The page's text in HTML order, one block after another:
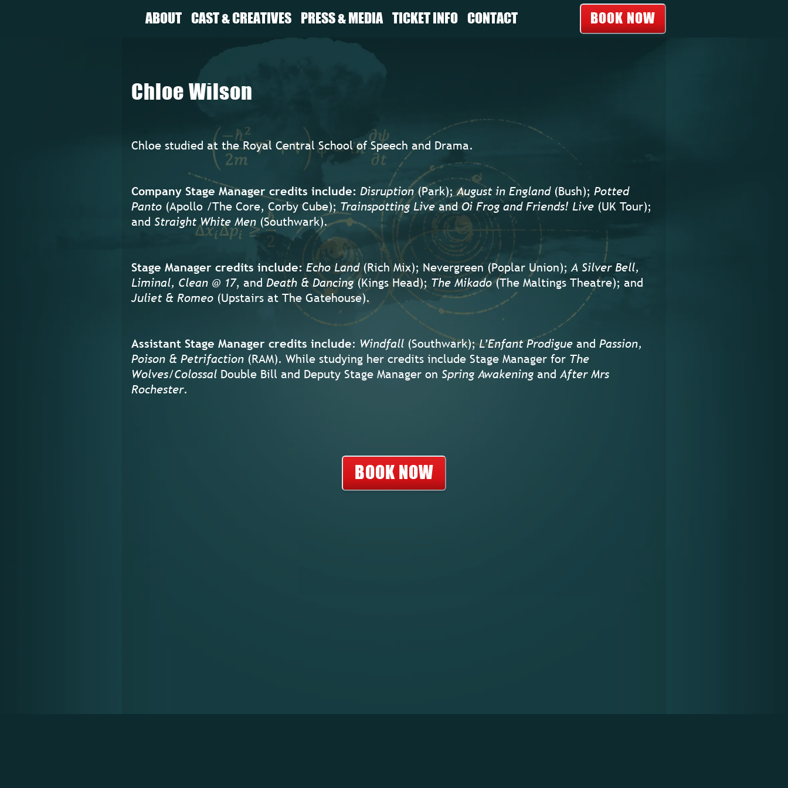
ABOUT CAST & CREATIVES PRESS & MEDIA TICKET INFO CONTACT BOOK NOW
Chloe Wilson
Chloe studied at the Royal Central School of Speech and Drama.
Company Stage Manager credits include: Disruption(Park);August in England(Bush); Potted
Panto (Apollo /The Core, Corby Cube); Trainspotting LiveandOi Frog and Friends! Live (UK Tour);
and Straight White Men (Southwark).
Stage Manager credits include: Echo Land(Rich Mix); Nevergreen (Poplar Union); A Silver Bell,
Liminal, Clean @ 17, and Death & Dancing(Kings Head);The Mikado(The Maltings Theatre); and
Juliet & Romeo (Upstairs at The Gatehouse).
Assistant Stage Manager credits include: Windfall (Southwark);L’Enfant Prodigue and Passion,
Poison & Petrifaction (RAM). While studying her credits include Stage Manager for The
Wolves/Colossal Double Bill and Deputy Stage Manager on Spring Awakening and After Mrs
Rochester.
BOOK NOW